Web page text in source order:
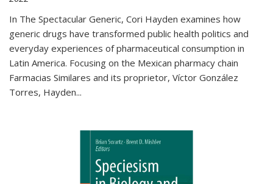
In The Spectacular Generic, Cori Hayden examines how
generic drugs have transformed public health politics and
everyday experiences of pharmaceutical consumption in
Latin America. Focusing on the Mexican pharmacy chain
Farmacias Similares and its proprietor, Víctor González
Torres, Hayden...